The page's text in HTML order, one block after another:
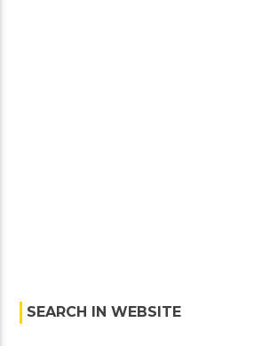
SEARCH IN WEBSITE